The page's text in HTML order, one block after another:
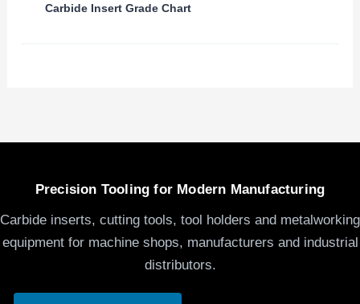
Carbide Insert Grade Chart
Precision Tooling for Modern Manufacturing
Carbide inserts, cutting tools, tool holders and metalworking
equipment for machine shops, manufacturers and industrial
distributors.